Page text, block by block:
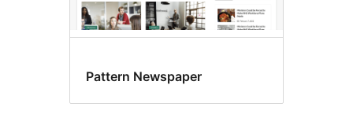
Pattern Newspaper